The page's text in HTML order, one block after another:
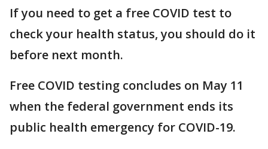
If you need to get a free COVID test to
check your health status, you should do it
before next month.
Free COVID testing concludes on May 11
when the federal government ends its
public health emergency for COVID-19.